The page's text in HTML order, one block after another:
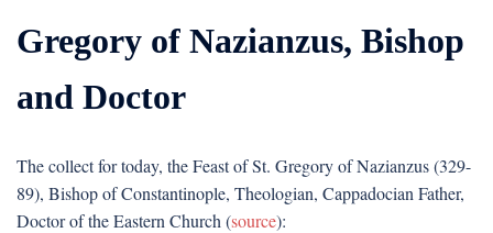
Gregory of Nazianzus, Bishop
and Doctor
The collect for today, the Feast of St. Gregory of Nazianzus (329-
89), Bishop of Constantinople, Theologian, Cappadocian Father,
Doctor of the Eastern Church (source):